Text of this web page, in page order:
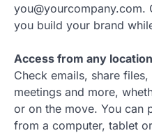
you@yourcompany.com.
you build your brand
Access from any
Check emails, share
meetings and more,
or on the move. You can
from a computer, tablet